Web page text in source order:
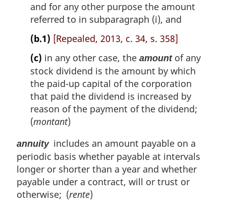
and for any other purpose the amount
referred to in subparagraph (i), and
(b.1) [Repealed, 2013, c. 34, s. 358]
(c) in any other case, the amountof any
stock dividend is the amount by which
the paid-up capital of the corporation
that paid the dividend is increased by
reason of the payment of the dividend;
(montant)
annuityincludes an amount payable on a
periodic basis whether payable at intervals
longer or shorter than a year and whether
payable under a contract, will or trust or
otherwise; (rente)